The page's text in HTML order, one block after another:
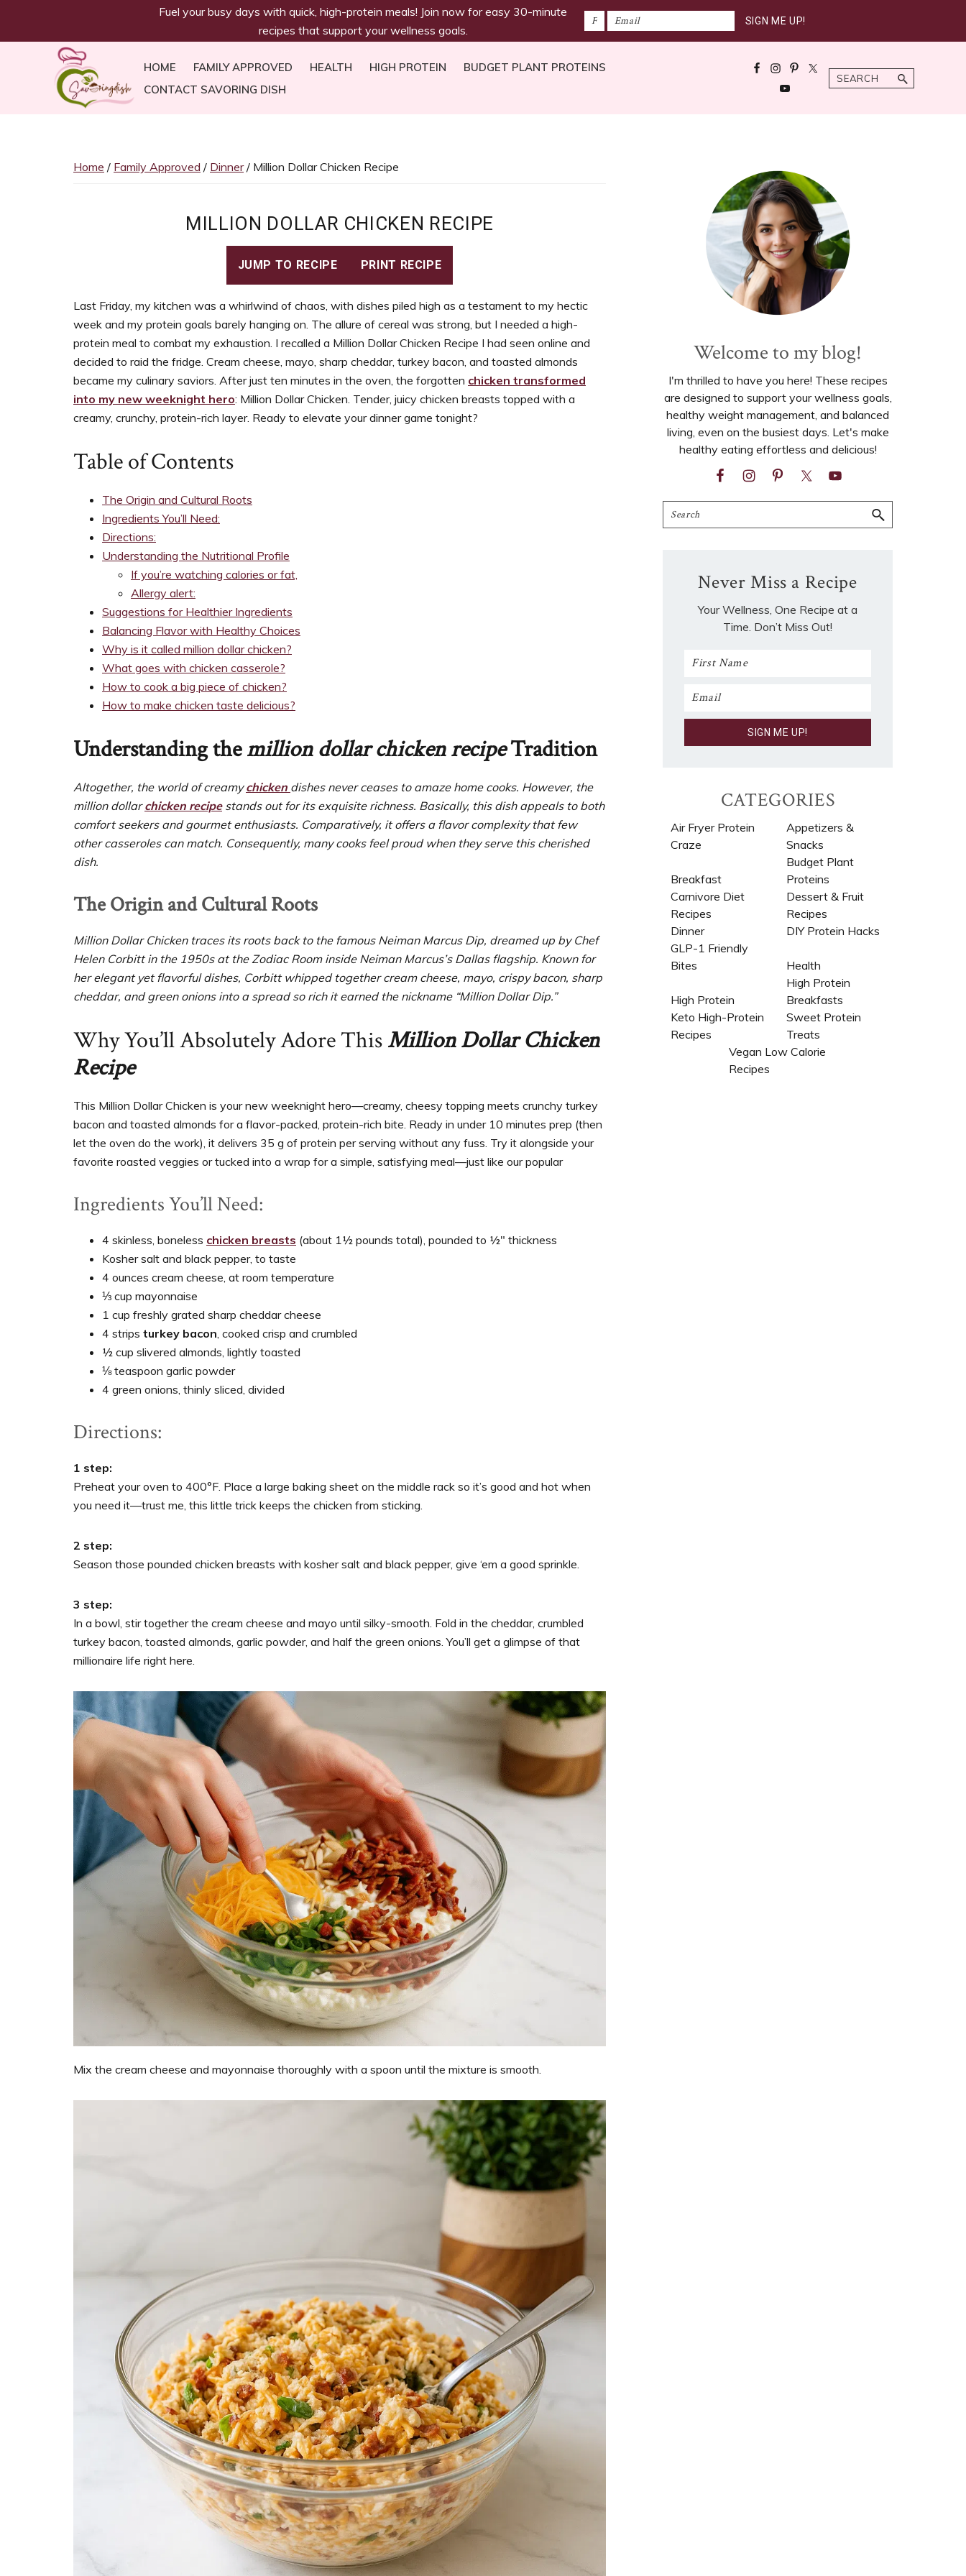
Fuel your busy days with quick, high-protein meals! Join now for easy 30-minute
recipes that support your wellness goals.
ready
support
women’s
wellness
goals,
healthy
weight
HOME FAMILY APPROVED HEALTH HIGH PROTEIN
BUDGET PLANT PROTEINS
CONTACT SAVORING DISH
Search
Home / Family Approved / Dinner/ Million Dollar Chicken Recipe
MILLION DOLLAR CHICKEN RECIPE
JUMP TO RECIPE PRINT RECIPE
Last Friday, my kitchen was a whirlwind of chaos, with dishes piled high as a testament to my hectic
week and my protein goals barely hanging on. The allure of cereal was strong, but I needed a high-
protein meal to combat my exhaustion. I recalled a Million Dollar Chicken Recipe I had seen online and
decided to raid the fridge. Cream cheese, mayo, sharp cheddar, turkey bacon, and toasted almonds
became my culinary saviors. After just ten minutes in the oven, the forgotten chicken transformed
into my new weeknight hero: Million Dollar Chicken. Tender, juicy chicken breasts topped with a
creamy, crunchy, protein-rich layer. Ready to elevate your dinner game tonight?
Table of Contents
The Origin and Cultural Roots
Ingredients You’ll Need:
Directions:
Understanding the Nutritional Profile
If you’re watching calories or fat,
Allergy alert:
Suggestions for Healthier Ingredients
Balancing Flavor with Healthy Choices
Why is it called million dollar chicken?
What goes with chicken casserole?
How to cook a big piece of chicken?
How to make chicken taste delicious?
Understanding themillion dollar chicken recipeTradition
Altogether, the world of creamychicken dishes never ceases to amaze home cooks. However, the
million dollarchicken recipestands out for its exquisite richness. Basically, this dish appeals to both
comfort seekers and gourmet enthusiasts. Comparatively, it offers a flavor complexity that few
other casseroles can match. Consequently, many cooks feel proud when they serve this cherished
dish.
The Origin and Cultural Roots
Million Dollar Chicken traces its roots back to the famous Neiman Marcus Dip, dreamed up by Chef
Helen Corbitt in the 1950s at the Zodiac Room inside Neiman Marcus’s Dallas flagship. Known for
her elegant yet flavorful dishes, Corbitt whipped together cream cheese, mayo, crispy bacon, sharp
cheddar, and green onions into a spread so rich it earned the nickname “Million Dollar Dip.”
Why You’ll Absolutely Adore ThisMillion Dollar Chicken
Recipe
This Million Dollar Chicken is your new weeknight hero—creamy, cheesy topping meets crunchy turkey
bacon and toasted almonds for a flavor-packed, protein-rich bite. Ready in under 10 minutes prep (then
let the oven do the work), it delivers 35 g of protein per serving without any fuss. Try it alongside your
favorite roasted veggies or tucked into a wrap for a simple, satisfying meal—just like our popular
Ingredients You’ll Need:
4 skinless, boneless chicken breasts (about 1½ pounds total), pounded to ½″ thickness
Kosher salt and black pepper, to taste
4 ounces cream cheese, at room temperature
⅓ cup mayonnaise
1 cup freshly grated sharp cheddar cheese
4 strips turkey bacon, cooked crisp and crumbled
½ cup slivered almonds, lightly toasted
⅛ teaspoon garlic powder
4 green onions, thinly sliced, divided
Directions:
1 step:
Preheat your oven to 400°F. Place a large baking sheet on the middle rack so it’s good and hot when
you need it—trust me, this little trick keeps the chicken from sticking.
2 step:
Season those pounded chicken breasts with kosher salt and black pepper, give ‘em a good sprinkle.
3 step:
In a bowl, stir together the cream cheese and mayo until silky-smooth. Fold in the cheddar, crumbled
turkey bacon, toasted almonds, garlic powder, and half the green onions. You’ll get a glimpse of that
millionaire life right here.
Mix the cream cheese and mayonnaise thoroughly with a spoon until the mixture is smooth.
Sidebar
Welcome to my blog!
I'm thrilled to have you here! These recipes
are designed to support your wellness goals,
healthy weight management, and balanced
living, even on the busiest days. Let's make
healthy eating effortless and delicious!
Search
Never Miss a Recipe
Your Wellness, One Recipe at a
Time. Don’t Miss Out!
CATEGORIES
Air Fryer Protein
Craze
Appetizers &
Snacks
Breakfast
Budget Plant
Proteins
Carnivore Diet
Recipes​
Dessert & Fruit
Recipes
Dinner
DIY Protein Hacks
GLP-1 Friendly
Bites
Health
High Protein
High Protein
Breakfasts
Keto High-Protein
Recipes
Sweet Protein
Treats
Vegan Low Calorie
Recipes​